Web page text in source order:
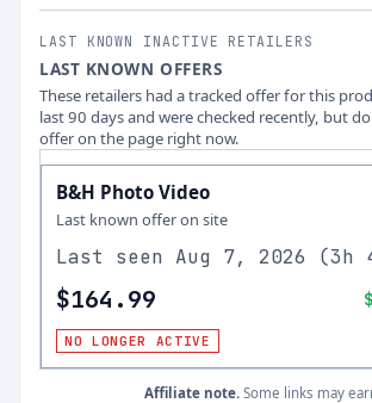
LAST KNOWN INACTIVE RETAILERS
LAST KNOWN OFFERS
These retailers had a tracked offer for this
last 90 days and were checked recently, but
offer on the page right now.
B&H Photo Video
Last known offer on site
Last seen Aug 7, 2026 (3h
$164.99
NO LONGER ACTIVE
Affiliate note. Some links may